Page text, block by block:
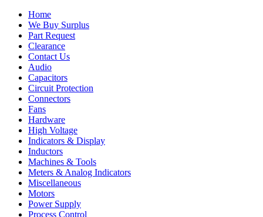
Home
We Buy Surplus
Part Request
Clearance
Contact Us
Audio
Capacitors
Circuit Protection
Connectors
Fans
Hardware
High Voltage
Indicators & Display
Inductors
Machines & Tools
Meters & Analog Indicators
Miscellaneous
Motors
Power Supply
Process Control